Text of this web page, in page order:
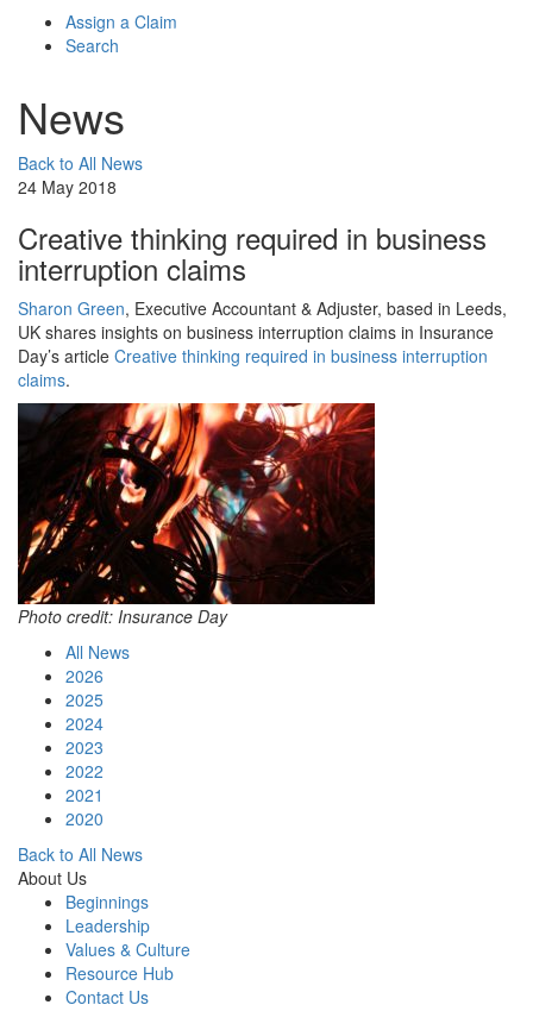
Assign a Claim
Search
News
Back to All News
24 May 2018
Creative thinking required in business
interruption claims
Sharon Green, Executive Accountant & Adjuster, based in Leeds,
UK shares insights on business interruption claims in Insurance
Day’s article Creative thinking required in business interruption
claims.
Photo credit: Insurance Day
All News
2026
2025
2024
2023
2022
2021
2020
Back to All News
About Us
Beginnings
Leadership
Values & Culture
Resource Hub
Contact Us